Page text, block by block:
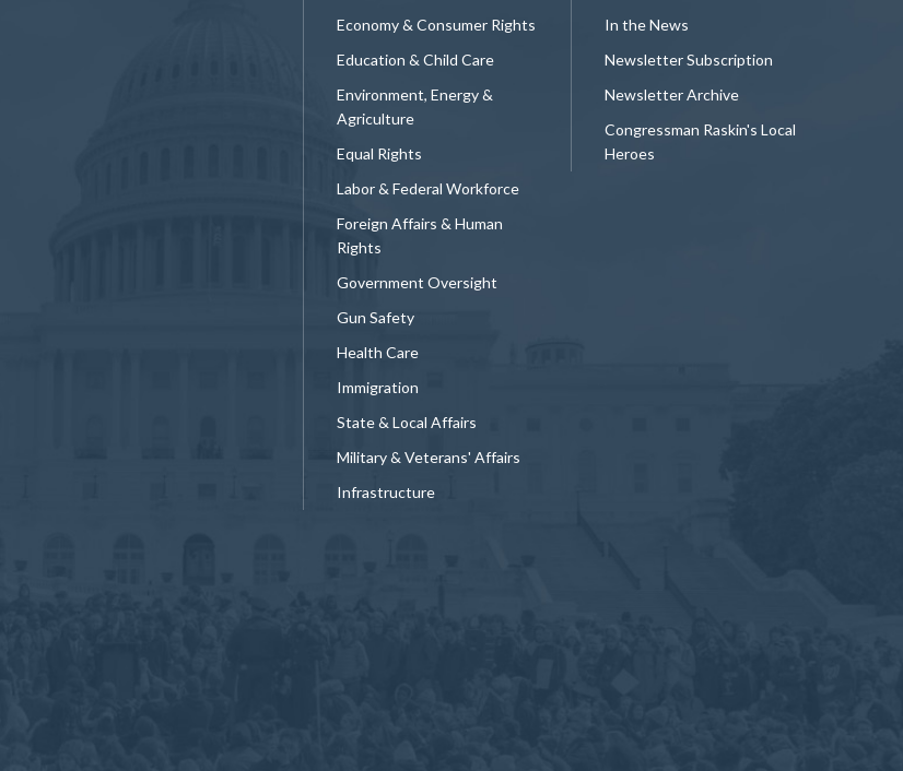
Economy & Consumer Rights
Education & Child Care
Environment, Energy &
Agriculture
Equal Rights
Labor & Federal Workforce
Foreign Affairs & Human
Rights
Government Oversight
Gun Safety
Health Care
Immigration
State & Local Affairs
Military & Veterans' Affairs
Infrastructure
In the News
Newsletter Subscription
Newsletter Archive
Congressman Raskin's Local
Heroes